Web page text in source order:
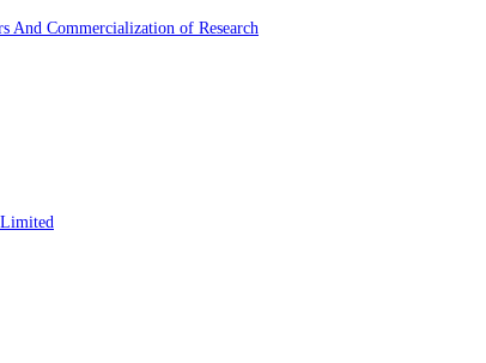
And Commercialization of Research